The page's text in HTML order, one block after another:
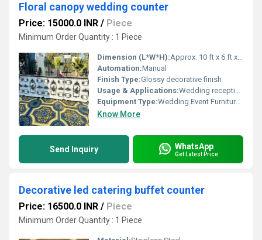
Floral canopy wedding counter
Price: 15000.0 INR / Piece
Minimum Order Quantity : 1 Piece
Dimension (L*W*H):Approx. 10 ft x 6 ft x 9 ft (as shown)
Automation:Manual
Finish Type:Glossy decorative finish
Usage & Applications:Wedding receptions, event counters, party decor, ceremonial events
Equipment Type:Wedding Event Furniture/Decoration
Know More
Send Inquiry WhatsApp
Get Latest Price
Decorative led catering buffet counter
Price: 16500.0 INR / Piece
Minimum Order Quantity : 1 Piece